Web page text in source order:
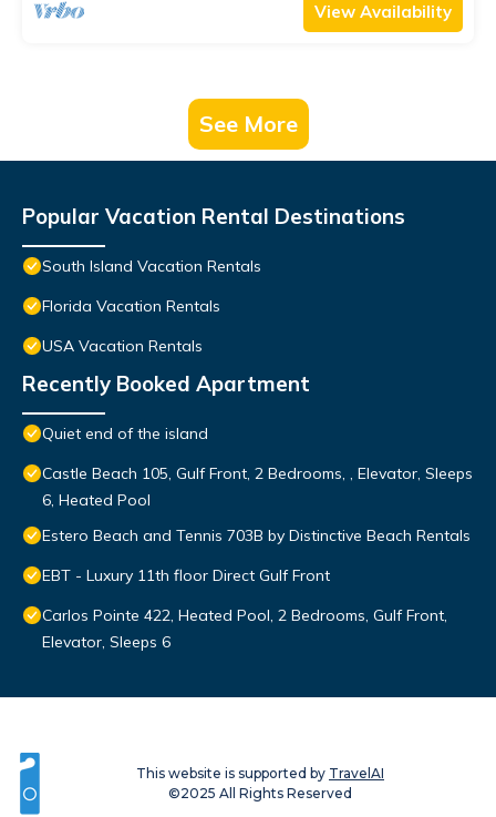
View Availability
See More
Popular Vacation Rental Destinations
South Island Vacation Rentals
Florida Vacation Rentals
USA Vacation Rentals
Recently Booked Apartment
Quiet end of the island
Castle Beach 105, Gulf Front, 2 Bedrooms, , Elevator, Sleeps
6, Heated Pool
Estero Beach and Tennis 703B by Distinctive Beach Rentals
EBT - Luxury 11th floor Direct Gulf Front
Carlos Pointe 422, Heated Pool, 2 Bedrooms, Gulf Front,
Elevator, Sleeps 6
This website is supported by TravelAI
©2025 All Rights Reserved